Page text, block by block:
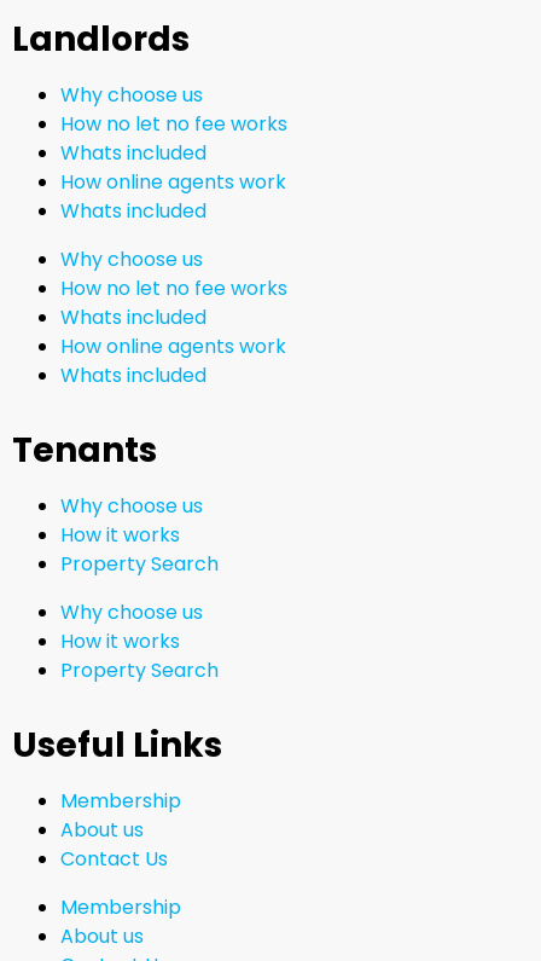
Landlords
Why choose us
How no let no fee works
Whats included
How online agents work
Whats included
Why choose us
How no let no fee works
Whats included
How online agents work
Whats included
Tenants
Why choose us
How it works
Property Search
Why choose us
How it works
Property Search
Useful Links
Membership
About us
Contact Us
Membership
About us